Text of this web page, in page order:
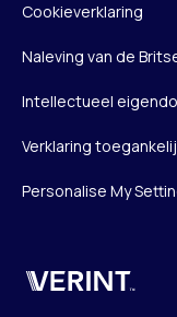
Cookieverklaring
Naleving van de
Intellectueel
Verklaring
Personalise My
Verint